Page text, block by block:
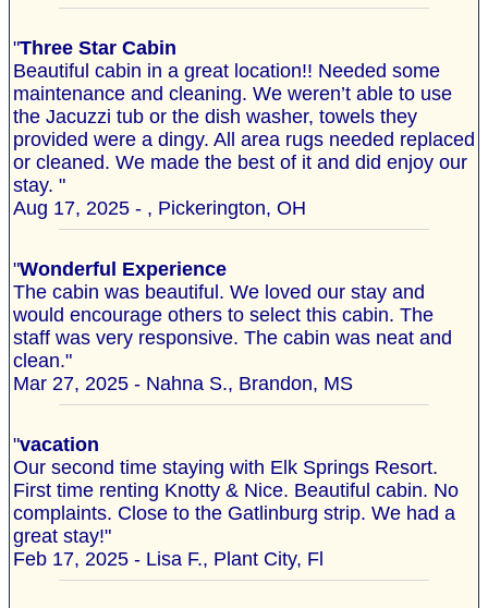
"Three Star Cabin
Beautiful cabin in a great location!! Needed some
maintenance and cleaning. We weren’t able to use
the Jacuzzi tub or the dish washer, towels they
provided were a dingy. All area rugs needed replaced
or cleaned. We made the best of it and did enjoy our
stay. "
Aug 17, 2025 - , Pickerington, OH
"Wonderful Experience
The cabin was beautiful. We loved our stay and
would encourage others to select this cabin. The
staff was very responsive. The cabin was neat and
clean."
Mar 27, 2025 - Nahna S., Brandon, MS
"vacation
Our second time staying with Elk Springs Resort.
First time renting Knotty & Nice. Beautiful cabin. No
complaints. Close to the Gatlinburg strip. We had a
great stay!"
Feb 17, 2025 - Lisa F., Plant City, Fl